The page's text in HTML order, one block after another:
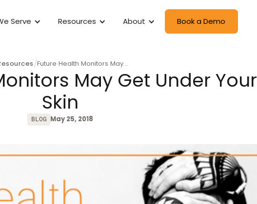
Serve Resources About Book a Demo
/Future Health Monitors May
Get Under Your SkinMay Get Under Your
Skin
BLOG May 25, 2018